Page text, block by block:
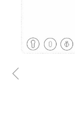
ꁆ